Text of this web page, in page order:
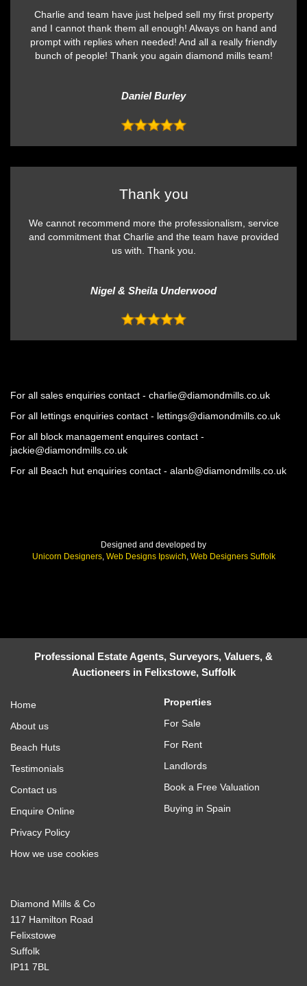
Charlie and team have just helped sell my first property
and I cannot thank them all enough! Always on hand and
prompt with replies when needed! And all a really friendly
bunch of people! Thank you again diamond mills team!
Daniel Burley
Thank you
We cannot recommend more the professionalism, service
and commitment that Charlie and the team have provided
us with. Thank you.
Nigel & Sheila Underwood
For all sales enquiries contact - charlie@diamondmills.co.uk
For all lettings enquiries contact - lettings@diamondmills.co.uk
For all block management enquires contact -
jackie@diamondmills.co.uk
For all Beach hut enquiries contact - alanb@diamondmills.co.uk
Designed and developed by
Unicorn Designers, Web Designs Ipswich, Web Designers Suffolk
Professional Estate Agents, Surveyors, Valuers, &
Auctioneers in Felixstowe, Suffolk
Home
About us
Beach Huts
Testimonials
Contact us
Enquire Online
Privacy Policy
How we use cookies
Properties
For Sale
For Rent
Landlords
Book a Free Valuation
Buying in Spain
Diamond Mills & Co
117 Hamilton Road
Felixstowe
Suffolk
IP11 7BL